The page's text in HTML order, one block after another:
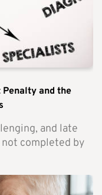
and the
and late
completed by